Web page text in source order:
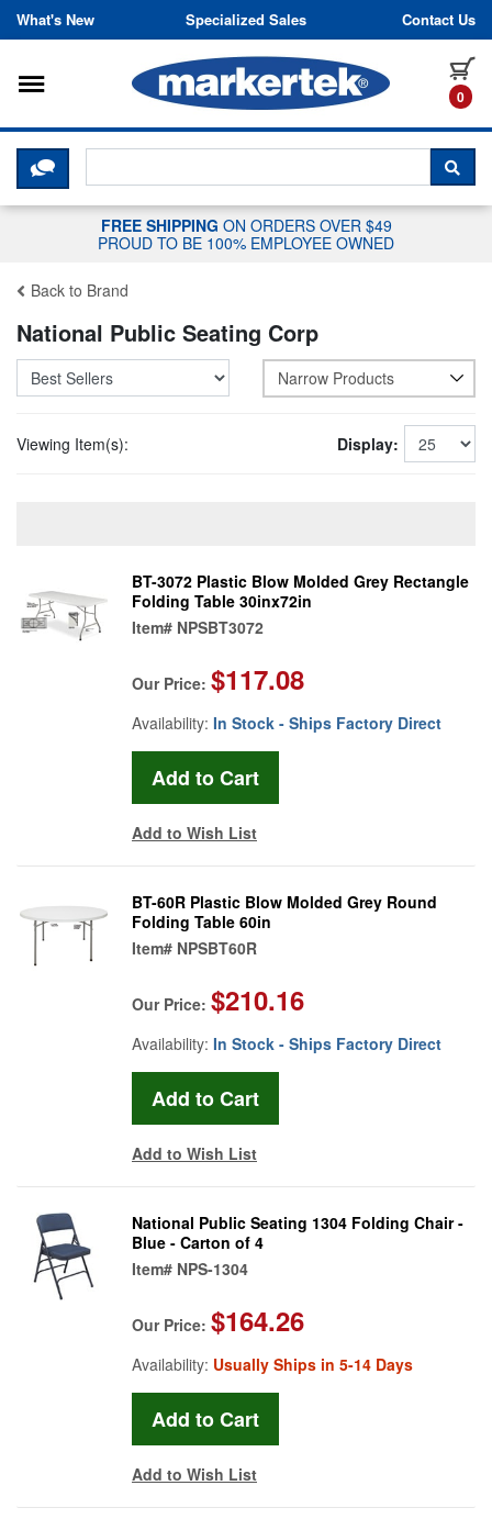
Skip to content
What's New Specialized Sales Contact Us
0
Toggle navigation
CLICK HERE TO CHAT WITH A
FREE SHIPPING ON ORDERS OVER $49
PROUD TO BE 100% EMPLOYEE OWNED
Back to Brand
National Public Seating Corp
Narrow Products
Viewing Item(s): Display:
BT-3072 Plastic Blow Molded Grey Rectangle
Folding Table 30inx72in
Item# NPSBT3072
Our Price: $117.08
Availability: In Stock - Ships Factory Direct
Add to Wish List
BT-60R Plastic Blow Molded Grey Round
Folding Table 60in
Item# NPSBT60R
Our Price: $210.16
Availability: In Stock - Ships Factory Direct
Add to Wish List
National Public Seating 1304 Folding Chair -
Blue - Carton of 4
Item# NPS-1304
Our Price: $164.26
Availability: Usually Ships in 5-14 Days
Add to Wish List